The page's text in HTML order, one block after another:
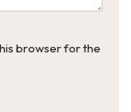
browser for the